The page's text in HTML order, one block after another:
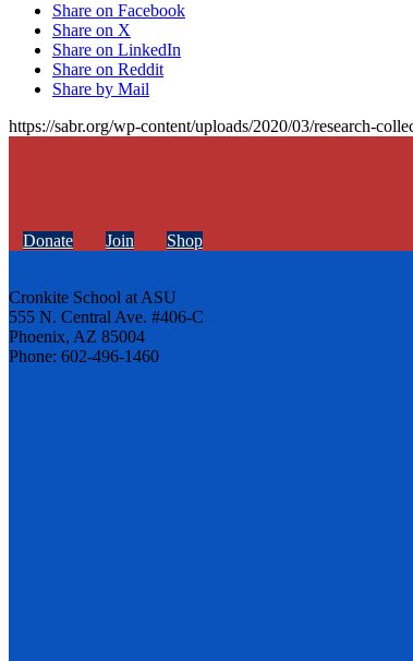
Share on Facebook
Share on X
Share on LinkedIn
Share on Reddit
Share by Mail
https://sabr.org/wp-content/uploads/2020/03/research-
Donate Join Shop
Cronkite School at ASU
555 N. Central Ave. #406-C
Phoenix, AZ 85004
Phone: 602-496-1460